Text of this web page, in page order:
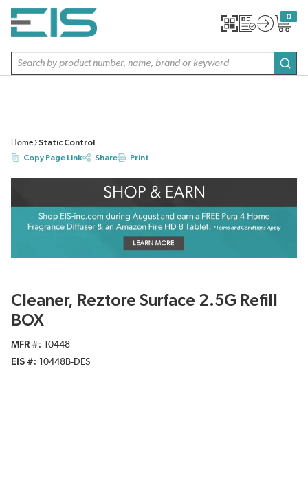
SKIP TO MAIN CONTENT
Site Search
0
{0}
Home
Static Control
Copy Page Link
Share Print
Cleaner, Reztore Surface 2.5G Refill
BOX
MFR #
10448
EIS #
10448B-DES